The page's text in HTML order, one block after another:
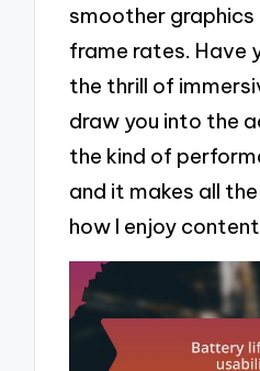
smoother
frame rates. Have
the thrill of
draw you into the
the kind of
and it makes all
how I enjoy